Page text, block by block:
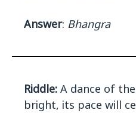
Answer: Bhangra
Riddle: A dance of
bright, its pace will